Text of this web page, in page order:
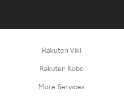
Rakuten Viki
Rakuten Kobo
More Services